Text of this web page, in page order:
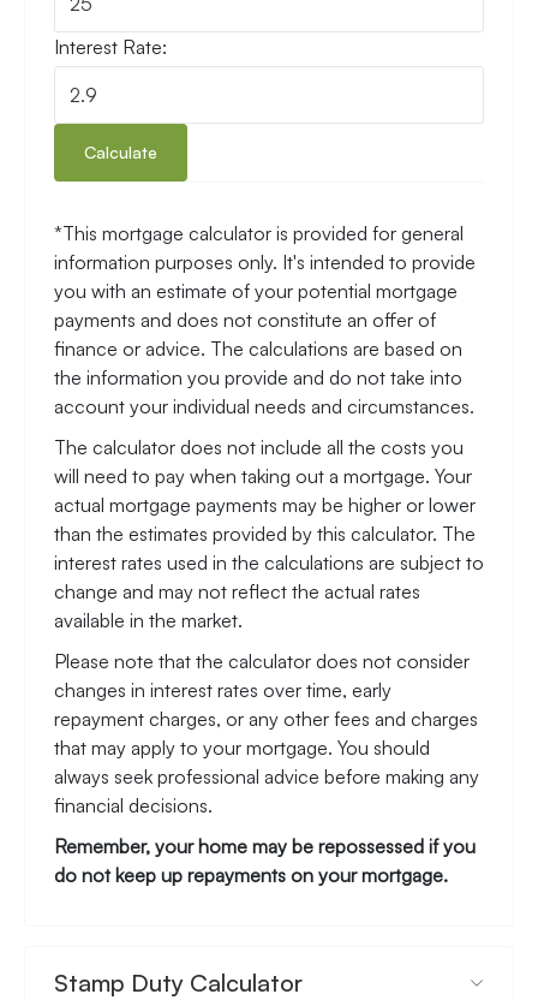
Interest Rate:
Calculate
*This mortgage calculator is provided for general
information purposes only. It's intended to provide
you with an estimate of your potential mortgage
payments and does not constitute an offer of
finance or advice. The calculations are based on
the information you provide and do not take into
account your individual needs and circumstances.
The calculator does not include all the costs you
will need to pay when taking out a mortgage. Your
actual mortgage payments may be higher or lower
than the estimates provided by this calculator. The
interest rates used in the calculations are subject to
change and may not reflect the actual rates
available in the market.
Please note that the calculator does not consider
changes in interest rates over time, early
repayment charges, or any other fees and charges
that may apply to your mortgage. You should
always seek professional advice before making any
financial decisions.
Remember, your home may be repossessed if you
do not keep up repayments on your mortgage.
Stamp Duty Calculator